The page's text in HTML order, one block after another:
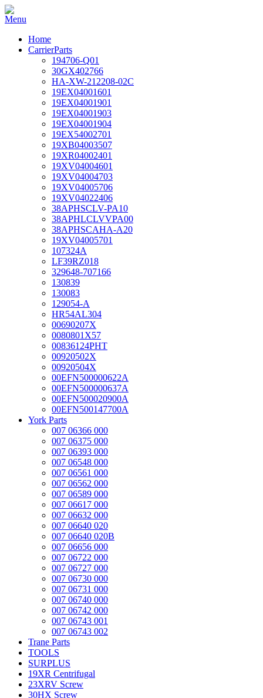
Home
CarrierParts
194706-Q01
30GX402766
HA-XW-212208-02C
19EX04001601
19EX04001901
19EX04001903
19EX04001904
19EX54002701
19XB04003507
19XR04002401
19XV04004601
19XV04004703
19XV04005706
19XV04022406
38APHSCLV-PA10
38APHLCLVVPA00
38APHSCAHA-A20
19XV04005701
107324A
LF39RZ018
329648-707166
130839
130083
129054-A
HR54AL304
00690207X
0080801X57
00836124PHT
00920502X
00920504X
00EFN500000622A
00EFN500000637A
00EFN500020900A
00EFN500147700A
York Parts
007 06366 000
007 06375 000
007 06393 000
007 06548 000
007 06561 000
007 06562 000
007 06589 000
007 06617 000
007 06632 000
007 06640 020
007 06640 020B
007 06656 000
007 06722 000
007 06727 000
007 06730 000
007 06731 000
007 06740 000
007 06742 000
007 06743 001
007 06743 002
Trane Parts
TOOLS
SURPLUS
19XR Centrifugal
23XRV Screw
30HX Screw